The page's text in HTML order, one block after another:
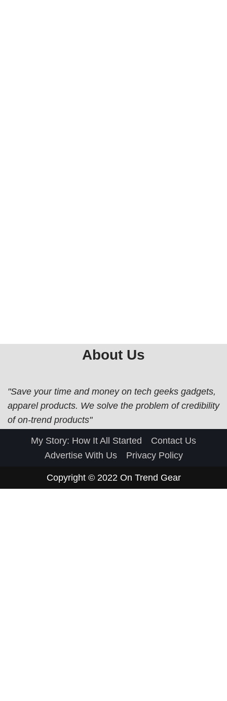
About Us
"Save your time and money on tech geeks gadgets,
apparel products. We solve the problem of credibility
of on-trend products"
My Story: How It All Started
Contact Us
Advertise With Us
Privacy Policy
Copyright © 2022 On Trend Gear